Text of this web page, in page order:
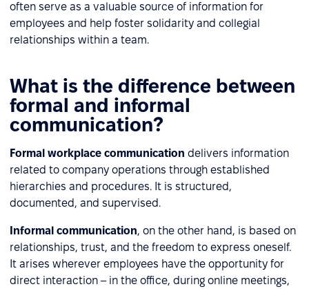
often serve as a valuable source of information for
employees and help foster solidarity and collegial
relationships within a team.
What is the difference between
formal and informal
communication?
Formal workplace communication delivers information
related to company operations through established
hierarchies and procedures. It is structured,
documented, and supervised.
Informal communication, on the other hand, is based on
relationships, trust, and the freedom to express oneself.
It arises wherever employees have the opportunity for
direct interaction – in the office, during online meetings,